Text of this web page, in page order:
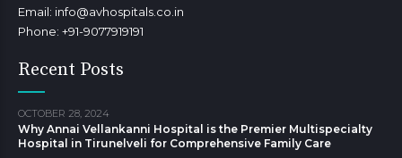
Email: info@avhospitals.co.in
Phone: +91-9077919191
Recent Posts
OCTOBER 28, 2024
Why Annai Vellankanni Hospital is the Premier Multispecialty
Hospital in Tirunelveli for Comprehensive Family Care